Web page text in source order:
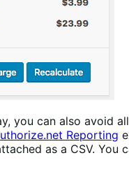
you can also
Reporting
as a CSV.